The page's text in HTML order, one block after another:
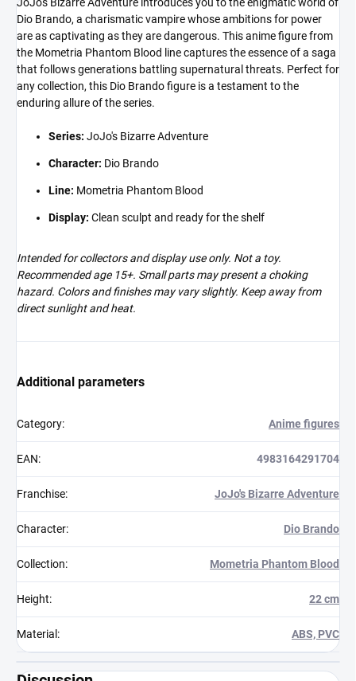
Dio Brando, a charismatic vampire whose ambitions for power
are as captivating as they are dangerous. This anime figure from
the Mometria Phantom Blood line captures the essence of a saga
that follows generations battling supernatural threats. Perfect for
any collection, this Dio Brando figure is a testament to the
enduring allure of the series.
Series: JoJo's Bizarre Adventure
Character: Dio Brando
Line: Mometria Phantom Blood
Display: Clean sculpt and ready for the shelf
Intended for collectors and display use only. Not a toy.
Recommended age 15+. Small parts may present a choking
hazard. Colors and finishes may vary slightly. Keep away from
direct sunlight and heat.
Additional parameters
Category: Anime figures
EAN: 4983164291704
Franchise: JoJo's Bizarre Adventure
Character: Dio Brando
Collection: Mometria Phantom Blood
Height: 22 cm
Material : ABS, PVC